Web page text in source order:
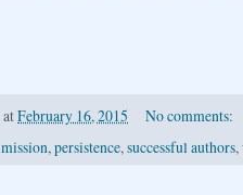
atFebruary 16, 2015
No comments:
mission, persistence, successful authors,